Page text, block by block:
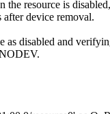
resource is
after device removal.
as disabled and